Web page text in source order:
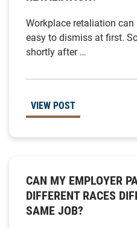
Workplace retaliation can
easy to dismiss at first.
shortly after …
VIEW POST
CAN MY EMPLOYER
DIFFERENT RACES
SAME JOB?